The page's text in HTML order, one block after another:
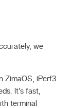
we
ZimaOS, iPerf3
It’s fast,
terminal